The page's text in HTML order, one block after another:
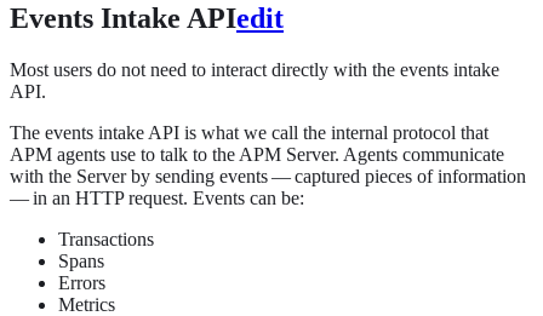
Events Intake APIedit
Most users do not need to interact directly with the events intake
API.
The events intake API is what we call the internal protocol that
APM agents use to talk to the APM Server. Agents communicate
with the Server by sending events — captured pieces of information
— in an HTTP request. Events can be:
Transactions
Spans
Errors
Metrics